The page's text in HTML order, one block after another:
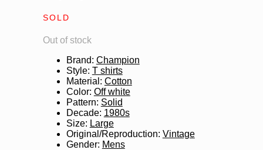
SOLD
Out of stock
Brand: Champion
Style: T shirts
Material : Cotton
Color: Off white
Pattern: Solid
Decade: 1980s
Size: Large
Original/Reproduction: Vintage
Gender: Mens